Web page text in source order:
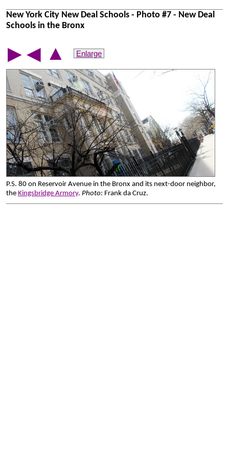
New York City New Deal Schools - Photo #7 - New Deal
Schools in the Bronx
▶ ◀ ▲ Enlarge
P.S. 80 on Reservoir Avenue in the Bronx and its next-door neighbor,
the Kingsbridge Armory. Photo: Frank da Cruz.